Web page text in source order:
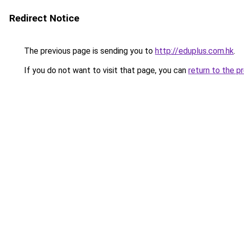
Redirect Notice
The previous page is sending you to http://eduplus.com.hk.
If you do not want to visit that page, you can return to the